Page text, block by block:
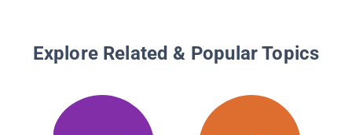
Explore Related & Popular Topics